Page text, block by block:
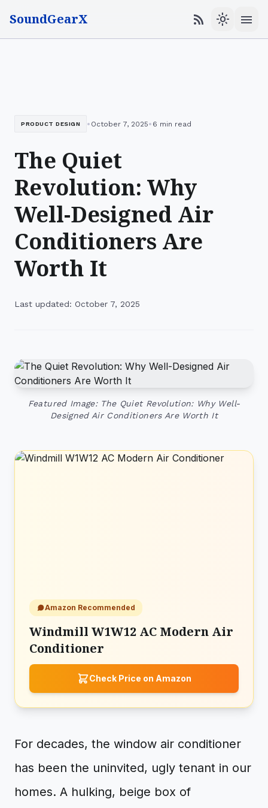
SoundGearX rss_feed light_mode menu
PRODUCT DESIGN • October 7, 2025• 6 min read
The Quiet
Revolution: Why
Well-Designed Air
Conditioners Are
Worth It
Last updated: October 7, 2025
Featured Image: The Quiet Revolution: Why Well-
Designed Air Conditioners Are Worth It
Amazon Recommended
Windmill W1W12 AC Modern Air
Conditioner
Check Price on Amazon
For decades, the window air conditioner
has been the uninvited, ugly tenant in our
homes. A hulking, beige box of